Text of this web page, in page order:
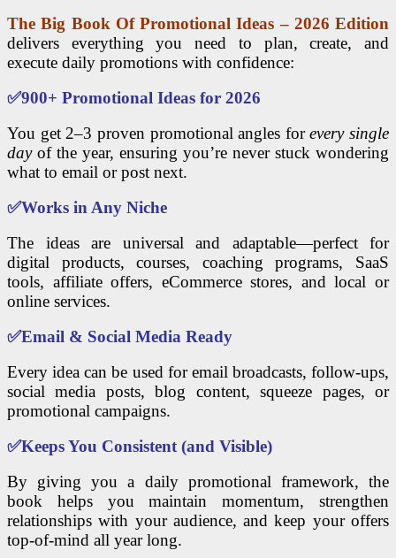
The Big Book Of Promotional Ideas – 2026 Edition
delivers everything you need to plan, create, and
execute daily promotions with confidence:
✅900+ Promotional Ideas for 2026
You get 2–3 proven promotional angles forevery single
dayof the year, ensuring you’re never stuck wondering
what to email or post next.
✅Works in Any Niche
The ideas are universal and adaptable—perfect for
digital products, courses, coaching programs, SaaS
tools, affiliate offers, eCommerce stores, and local or
online services.
✅Email & Social Media Ready
Every idea can be used for email broadcasts, follow-ups,
social media posts, blog content, squeeze pages, or
promotional campaigns.
✅Keeps You Consistent (and Visible)
By giving you a daily promotional framework, the
book helps you maintain momentum, strengthen
relationships with your audience, and keep your offers
top-of-mind all year long.